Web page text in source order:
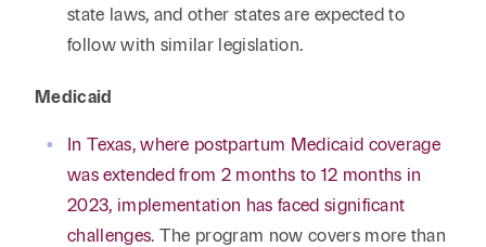
state laws, and other states are expected to
follow with similar legislation.
Medicaid
In Texas, where postpartum Medicaid coverage
was extended from 2 months to 12 months in
2023, implementation has faced significant
challenges. The program now covers more than